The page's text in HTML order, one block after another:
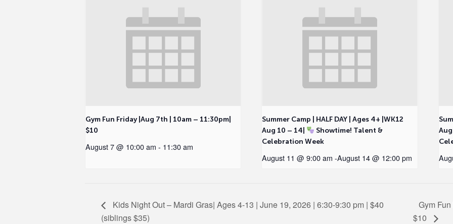
Gym Fun Friday |Aug 7th | 10am – 11:30pm|
$10
August 7 @ 10:00 am - 11:30 am
Summer Camp | HALF DAY | Ages 4+ |WK12
Aug 10 – 14|
Showtime! Talent &
Celebration Week
August 11 @ 9:00 am -August 14 @ 12:00 pm
Kids Night Out – Mardi Gras| Ages 4-13 | June 19, 2026 | 6:30-9:30 pm | $40
(siblings $35)
Gym
$10